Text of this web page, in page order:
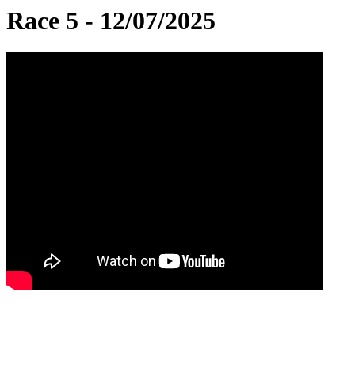
Race 5 - 12/07/2025